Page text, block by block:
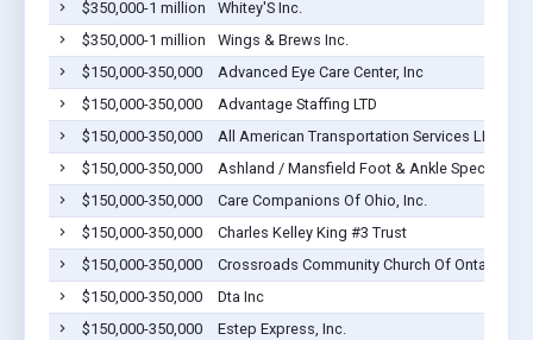
$350,000-1 million
Whitey'S Inc.
$350,000-1 million
Wings & Brews Inc.
$150,000-350,000
Advanced Eye Care Center, Inc
$150,000-350,000
Advantage Staffing LTD
$150,000-350,000
All American Transportation Services LLC
$150,000-350,000
Ashland / Mansfield Foot & Ankle Specialists,
$150,000-350,000
Care Companions Of Ohio, Inc.
$150,000-350,000
Charles Kelley King #3 Trust
$150,000-350,000
Crossroads Community Church Of Ontario
$150,000-350,000
Dta Inc
$150,000-350,000
Estep Express, Inc.